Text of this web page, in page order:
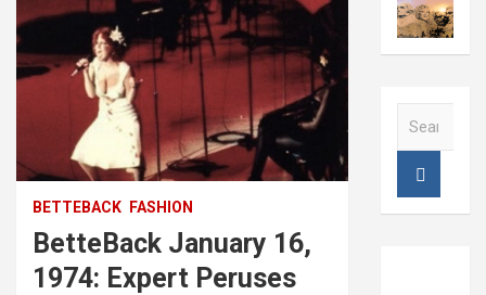
BETTEBACK FASHION
BetteBack January 16,
1974: Expert Peruses